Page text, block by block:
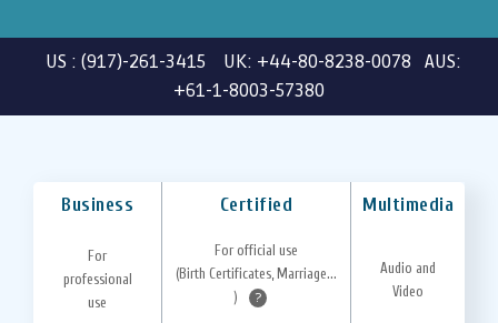
US : (917)-261-3415 UK: +44-80-8238-0078 AUS:
+61-1-8003-57380
Business Certified Multimedia
For
professional
use
For official use
(Birth Certificates, Marriage...
)
?
Audio and
Video